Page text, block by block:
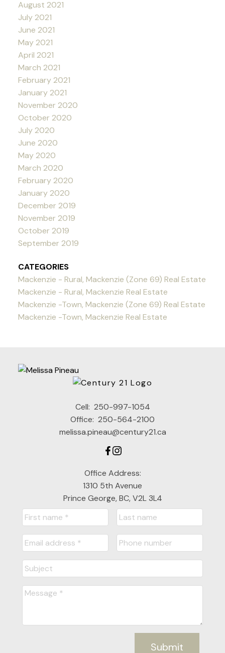
August 2021
July 2021
June 2021
May 2021
April 2021
March 2021
February 2021
January 2021
November 2020
October 2020
July 2020
June 2020
May 2020
March 2020
February 2020
January 2020
December 2019
November 2019
October 2019
September 2019
CATEGORIES
Mackenzie - Rural, Mackenzie (Zone 69) Real Estate
Mackenzie - Rural, Mackenzie Real Estate
Mackenzie -Town, Mackenzie (Zone 69) Real Estate
Mackenzie -Town, Mackenzie Real Estate
Cell: 250-997-1054
Office: 250-564-2100
melissa.pineau@century21.ca
Office Address:
1310 5th Avenue
Prince George, BC, V2L 3L4
Submit